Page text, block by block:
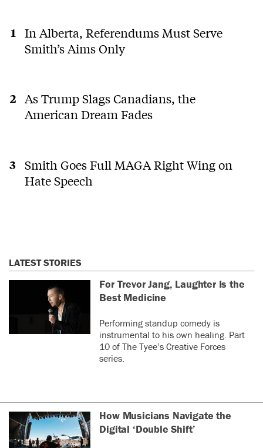
In Alberta, Referendums Must Serve
Smith’s Aims Only
As Trump Slags Canadians, the
American Dream Fades
Smith Goes Full MAGA Right Wing on
Hate Speech
LATEST STORIES
For Trevor Jang, Laughter Is the
Best Medicine
Performing standup comedy is
instrumental to his own healing. Part
10 of The Tyee’s Creative Forces
series.
How Musicians Navigate the
Digital ‘Double Shift’